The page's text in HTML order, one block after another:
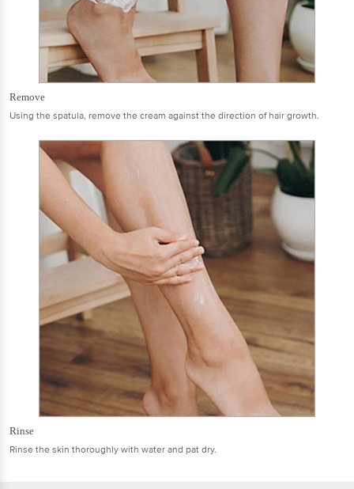
Remove
Using the spatula, remove the cream against the direction of hair growth.
Rinse
Rinse the skin thoroughly with water and pat dry.